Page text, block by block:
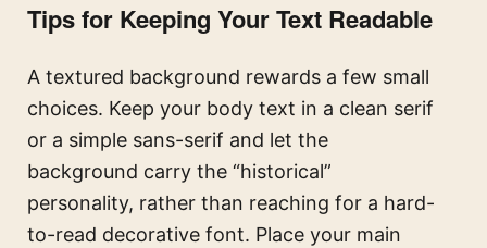
Tips for Keeping Your Text Readable
A textured background rewards a few small
choices. Keep your body text in a clean serif
or a simple sans-serif and let the
background carry the “historical”
personality, rather than reaching for a hard-
to-read decorative font. Place your main